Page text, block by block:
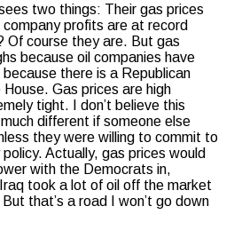
two things: Their gas prices
profits are at record
Of course they are. But gas
because oil companies have
there is a Republican
Gas prices are high
tight. I don’t believe this
different if someone else
they were willing to commit to
Actually, gas prices would
with the Democrats in,
took a lot of oil off the market
that’s a road I won’t go down